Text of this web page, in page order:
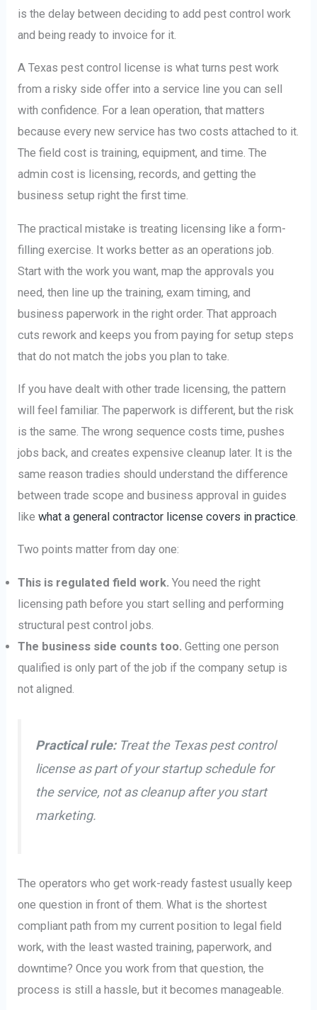
is the delay between deciding to add pest control work
and being ready to invoice for it.
A Texas pest control license is what turns pest work
from a risky side offer into a service line you can sell
with confidence. For a lean operation, that matters
because every new service has two costs attached to it.
The field cost is training, equipment, and time. The
admin cost is licensing, records, and getting the
business setup right the first time.
The practical mistake is treating licensing like a form-
filling exercise. It works better as an operations job.
Start with the work you want, map the approvals you
need, then line up the training, exam timing, and
business paperwork in the right order. That approach
cuts rework and keeps you from paying for setup steps
that do not match the jobs you plan to take.
If you have dealt with other trade licensing, the pattern
will feel familiar. The paperwork is different, but the risk
is the same. The wrong sequence costs time, pushes
jobs back, and creates expensive cleanup later. It is the
same reason tradies should understand the difference
between trade scope and business approval in guides
likewhat a general contractor license covers in practice.
Two points matter from day one:
This is regulated field work. You need the right
licensing path before you start selling and performing
structural pest control jobs.
The business side counts too. Getting one person
qualified is only part of the job if the company setup is
not aligned.
Practical rule:Treat the Texas pest control
license as part of your startup schedule for
the service, not as cleanup after you start
marketing.
The operators who get work-ready fastest usually keep
one question in front of them. What is the shortest
compliant path from my current position to legal field
work, with the least wasted training, paperwork, and
downtime? Once you work from that question, the
process is still a hassle, but it becomes manageable.